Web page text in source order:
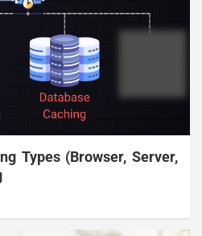
Types (Browser, Server,